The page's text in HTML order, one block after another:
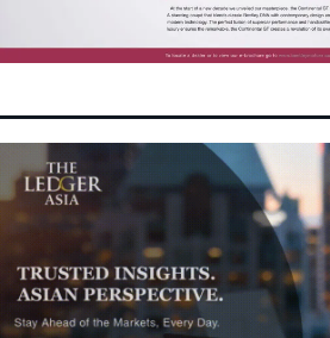
7 August 2026
Tencent AI Spending
Asian Investors Weigh
and Fed Rate
Markets
10:34 am
US-China Tensions
Sector: PublicInvest
10:27 am
7 August 2026
Malaysia Targets
Deep Capital and